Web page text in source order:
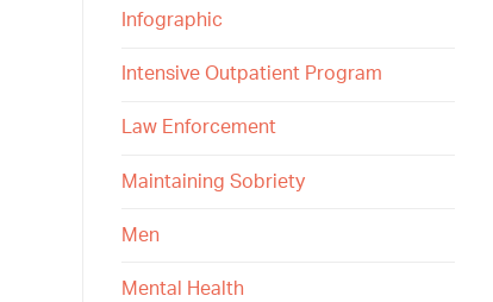
Infographic
Intensive Outpatient Program
Law Enforcement
Maintaining Sobriety
Men
Mental Health